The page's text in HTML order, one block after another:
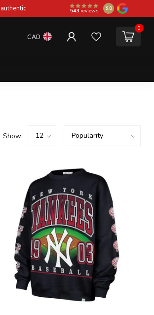
543 reviews 9.0
CAD
0
Show: